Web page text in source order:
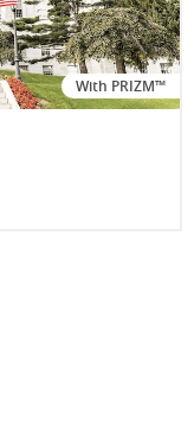
With PRIZM™